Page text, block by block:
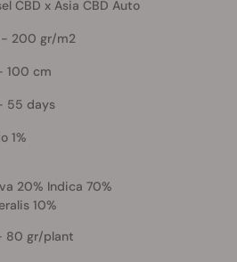
CBD x Asia CBD Auto
- 200 gr/m2
100 cm
55 days
1%
20% Indica 70%
10%
80 gr/plant